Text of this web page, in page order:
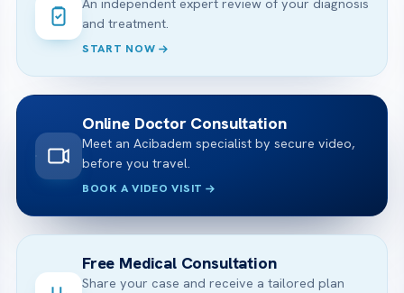
An independent expert review of your diagnosis
and treatment.
START NOW
Online Doctor Consultation
Meet an Acibadem specialist by secure video,
before you travel.
BOOK A VIDEO VISIT
Free Medical Consultation
Share your case and receive a tailored plan